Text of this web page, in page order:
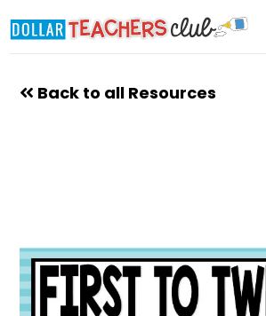
to
contentBack to all Resources